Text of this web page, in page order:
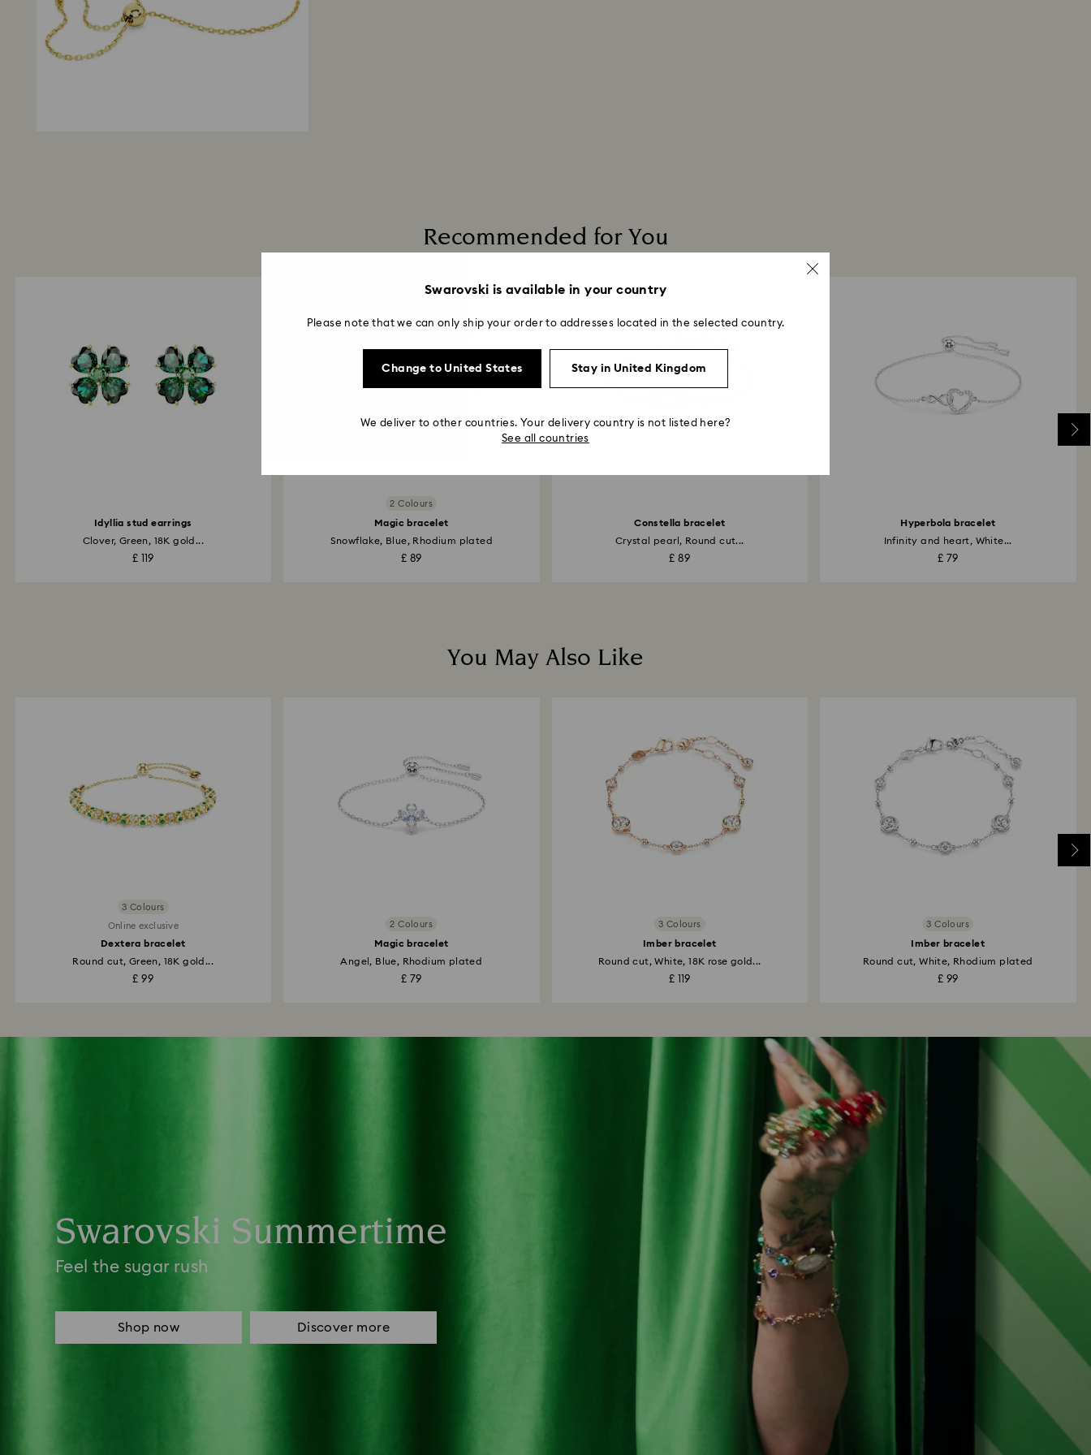
Recommended for You
Idyllia stud earrings
Clover, Green, 18K gold...
£ 119
2 Colours
Magic bracelet
Snowflake, Blue, Rhodium plated
£ 89
Constella bracelet
Crystal pearl, Round cut...
£ 89
Hyperbola bracelet
Infinity and heart, White...
£ 79
You May Also Like
3 Colours
Online exclusive
Dextera bracelet
Round cut, Green, 18K gold...
£ 99
2 Colours
Magic bracelet
Angel, Blue, Rhodium plated
£ 79
3 Colours
Imber bracelet
Round cut, White, 18K rose gold...
£ 119
3 Colours
Imber bracelet
Round cut, White, Rhodium plated
£ 99
Swarovski Summertime
Feel the sugar rush
Shop now Discover more
Swarovski is available in your country
Please note that we can only ship your order to addresses located in the selected country.
Change to United States Stay in United Kingdom
We deliver to other countries. Your delivery country is not listed here?
See all countries